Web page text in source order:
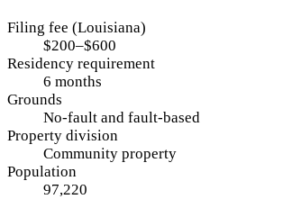
Filing fee (Louisiana)
$200–$600
Residency requirement
6 months
Grounds
No-fault and fault-based
Property division
Community property
Population
97,220